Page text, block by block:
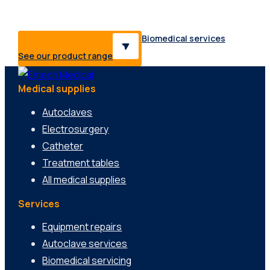
See our product range
Biomedical services
Medical supplies
Autoclaves
Electrosurgery
Catheter
Treatment tables
All medical supplies
Services
Equipment repairs
Autoclave services
Biomedical servicing